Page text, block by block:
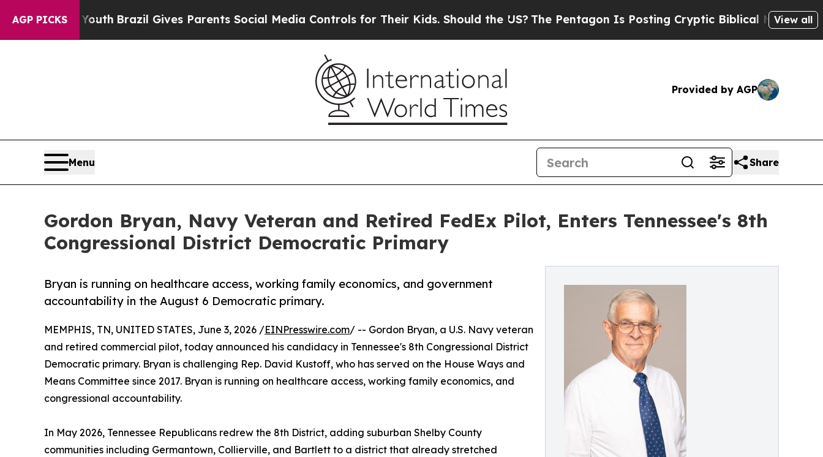
AGP PICKS
YouthBrazil Gives Parents Social Media Controls for Their Kids. Should the US? The Pentagon Is Posting Cryptic Biblical Messages on Social
View all
Provided by AGP
Menu Share
Gordon Bryan, Navy Veteran and Retired FedEx Pilot, Enters Tennessee's 8th
Congressional District Democratic Primary
Bryan is running on healthcare access, working family economics, and government
accountability in the August 6 Democratic primary.
MEMPHIS, TN, UNITED STATES, June 3, 2026 /EINPresswire.com/ -- Gordon Bryan, a U.S. Navy veteran
and retired commercial pilot, today announced his candidacy in Tennessee's 8th Congressional District
Democratic primary. Bryan is challenging Rep. David Kustoff, who has served on the House Ways and
Means Committee since 2017. Bryan is running on healthcare access, working family economics, and
congressional accountability.
In May 2026, Tennessee Republicans redrew the 8th District, adding suburban Shelby County
communities including Germantown, Collierville, and Bartlett to a district that already stretched